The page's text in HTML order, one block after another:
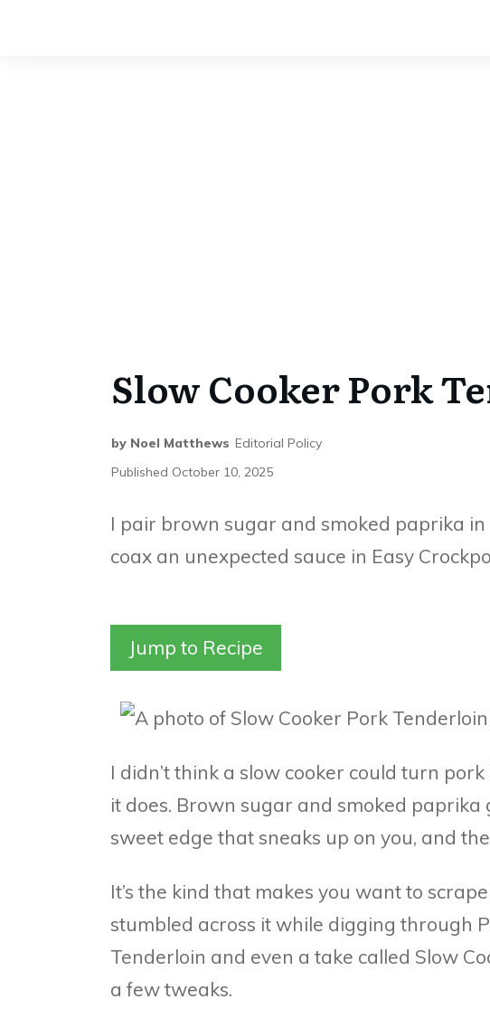
Slow Cooker Pork
by Noel Matthews Editorial Policy
Published October 10, 2025
I pair brown sugar and smoked paprika
coax an unexpected sauce in Easy
Jump to Recipe
I didn’t think a slow cooker could turn
it does. Brown sugar and smoked
sweet edge that sneaks up on you, and
It’s the kind that makes you want to
stumbled across it while digging through
Tenderloin and even a take called Slow
a few tweaks.